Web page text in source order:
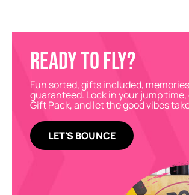
READY TO FLY?
Fun sorted, gifts included, memories
guaranteed. Lock in your jump time,
Gift Pack, and let the good vibes
LET'S BOUNCE